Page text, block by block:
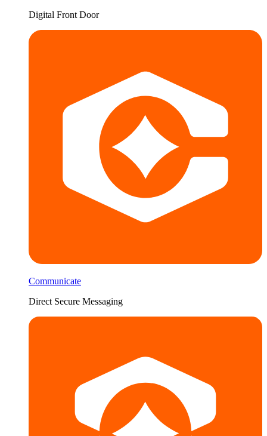
Digital Front Door
Communicate
Direct Secure Messaging